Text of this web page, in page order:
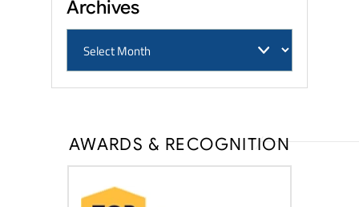
Archives
AWARDS & RECOGNITION